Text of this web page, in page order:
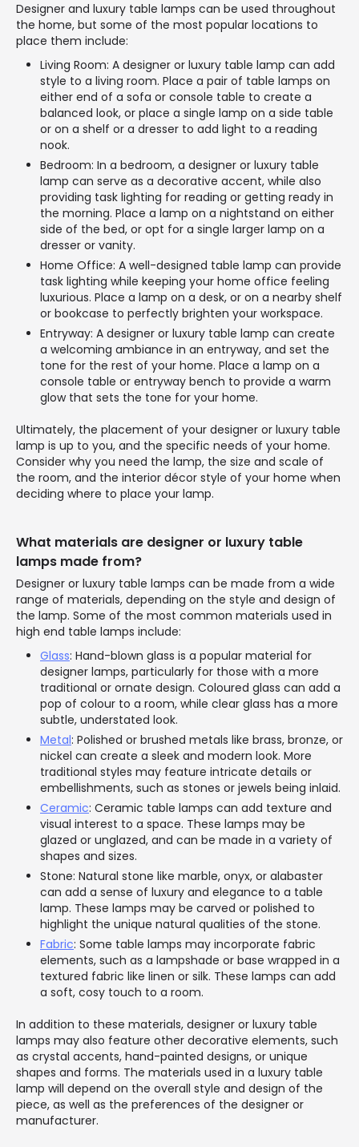
Designer and luxury table lamps can be used throughout
the home, but some of the most popular locations to
place them include:
Living Room: A designer or luxury table lamp can add
style to a living room. Place a pair of table lamps on
either end of a sofa or console table to create a
balanced look, or place a single lamp on a side table
or on a shelf or a dresser to add light to a reading
nook.
Bedroom: In a bedroom, a designer or luxury table
lamp can serve as a decorative accent, while also
providing task lighting for reading or getting ready in
the morning. Place a lamp on a nightstand on either
side of the bed, or opt for a single larger lamp on a
dresser or vanity.
Home Office: A well-designed table lamp can provide
task lighting while keeping your home office feeling
luxurious. Place a lamp on a desk, or on a nearby shelf
or bookcase to perfectly brighten your workspace.
Entryway: A designer or luxury table lamp can create
a welcoming ambiance in an entryway, and set the
tone for the rest of your home. Place a lamp on a
console table or entryway bench to provide a warm
glow that sets the tone for your home.
Ultimately, the placement of your designer or luxury table
lamp is up to you, and the specific needs of your home.
Consider why you need the lamp, the size and scale of
the room, and the interior décor style of your home when
deciding where to place your lamp.
What materials are designer or luxury table
lamps made from?
Designer or luxury table lamps can be made from a wide
range of materials, depending on the style and design of
the lamp. Some of the most common materials used in
high end table lamps include:
Glass: Hand-blown glass is a popular material for
designer lamps, particularly for those with a more
traditional or ornate design. Coloured glass can add a
pop of colour to a room, while clear glass has a more
subtle, understated look.
Metal: Polished or brushed metals like brass, bronze, or
nickel can create a sleek and modern look. More
traditional styles may feature intricate details or
embellishments, such as stones or jewels being inlaid.
Ceramic: Ceramic table lamps can add texture and
visual interest to a space. These lamps may be
glazed or unglazed, and can be made in a variety of
shapes and sizes.
Stone: Natural stone like marble, onyx, or alabaster
can add a sense of luxury and elegance to a table
lamp. These lamps may be carved or polished to
highlight the unique natural qualities of the stone.
Fabric: Some table lamps may incorporate fabric
elements, such as a lampshade or base wrapped in a
textured fabric like linen or silk. These lamps can add
a soft, cosy touch to a room.
In addition to these materials, designer or luxury table
lamps may also feature other decorative elements, such
as crystal accents, hand-painted designs, or unique
shapes and forms. The materials used in a luxury table
lamp will depend on the overall style and design of the
piece, as well as the preferences of the designer or
manufacturer.